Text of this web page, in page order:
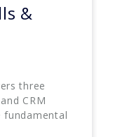
&
three
CRM
fundamental